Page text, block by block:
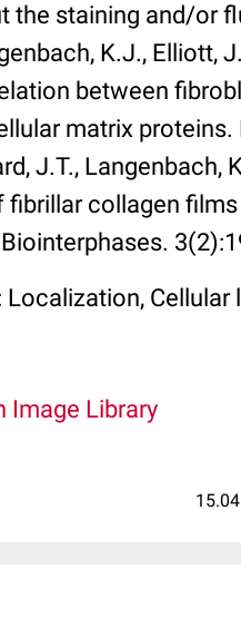
the staining and/or
K.J., Elliott,
between
matrix
J.T., Langenbach,
collagen
Cellular
Image Library